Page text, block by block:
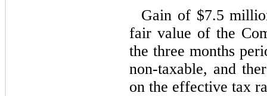
Gain of $7.5
fair value of the
the three months
non-taxable, and
on the effective tax